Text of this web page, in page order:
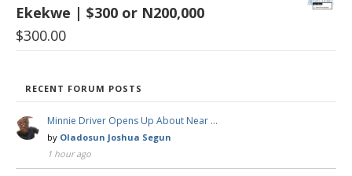
Ekekwe | $300 or N200,000
$300.00
RECENT FORUM POSTS
Minnie Driver Opens Up About Near …
by Oladosun Joshua Segun
1 hour ago